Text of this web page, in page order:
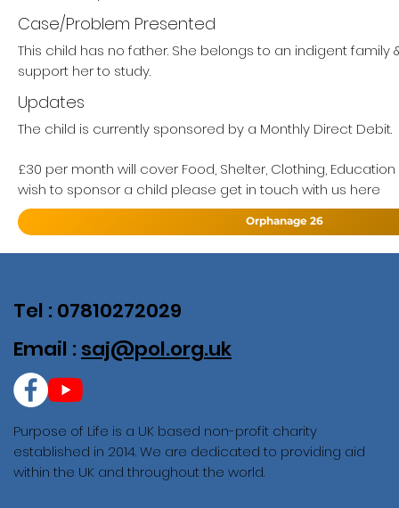
Case/Problem Presented
This child has no father. She belongs to an indigent
support her to study.
Updates
The child is currently sponsored by a Monthly Direct Debit.
£30 per month will cover Food, Shelter, Clothing,
wish to sponsor a child please get in touch with us here
Orphanage 26
Purpose of Life is a UK based non-profit charity
established in 2014. We are dedicated to providing aid
within the UK and throughout the world.
Tel : 07810272029
Email : saj@pol.org.uk